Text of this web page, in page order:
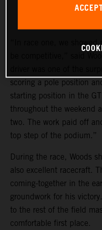
“In race one, we
scoring a pole position
starting position in the
throughout the weekend
two. The work paid off
top step of the podium.”
During the race, Woods
also excellent racecraft.
coming-together in the
groundwork for his
to the rest of the field
comfortable first place.